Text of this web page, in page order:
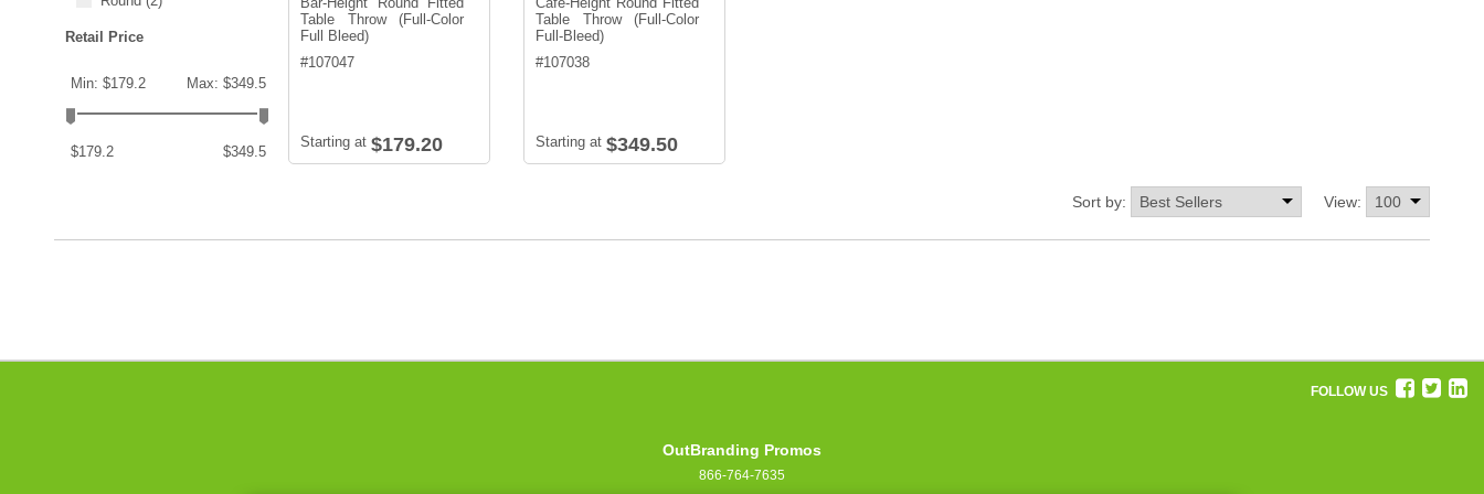
Retail Price
Min: $179.2 Max: $349.5
$179.2 $349.5
Table Throw (Full-Color
Full Bleed)
#107047
Starting at $179.20
Table Throw (Full-Color
Full-Bleed)
#107038
Starting at $349.50
View:
Sort by:
OutBranding Promos
866-764-7635
FOLLOW US